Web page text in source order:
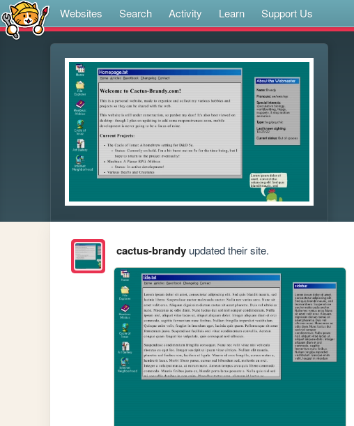
Websites Search Activity Learn Support Us
cactus-brandyupdated their site.